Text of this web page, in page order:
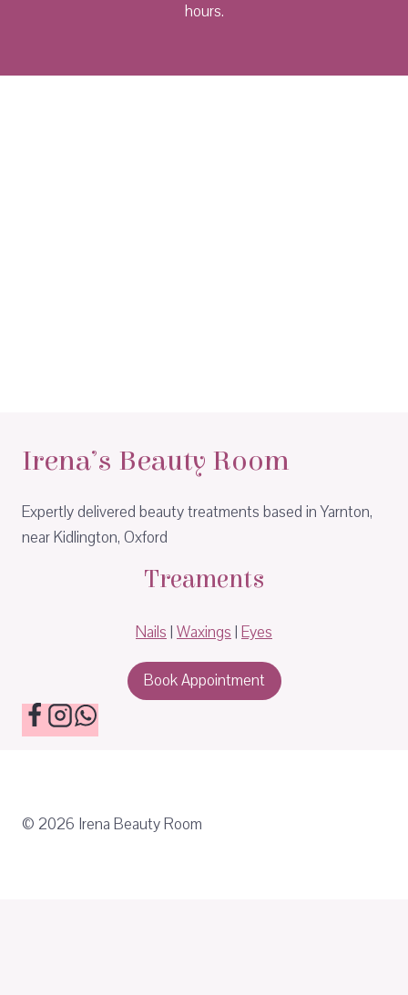
hours.
Irena’s Beauty Room
Expertly delivered beauty treatments based in Yarnton,
near Kidlington, Oxford
Treaments
Nails | Waxings | Eyes
Book Appointment
© 2026 Irena Beauty Room